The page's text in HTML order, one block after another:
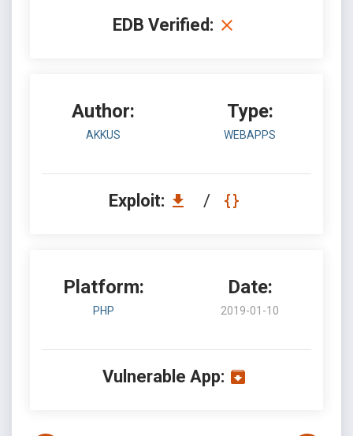
EDB Verified:
Author:
AKKUS
Type:
WEBAPPS
Exploit: /
Platform:
PHP
Date:
2019-01-10
Vulnerable App: